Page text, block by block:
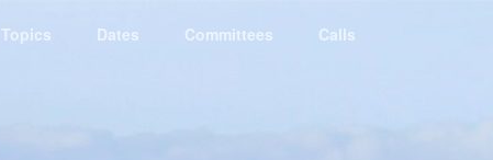
Topics Dates Committees Calls